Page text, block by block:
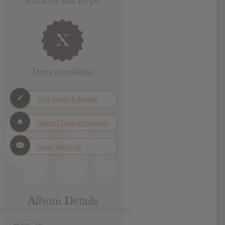
X
Days to release
Add News & Media
Report Leak or stream
Leak alert me
Album Details